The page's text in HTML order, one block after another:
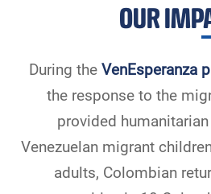
OUR
During the VenEsperanza
the response to the
provided
Venezuelan migrant
adults, Colombian